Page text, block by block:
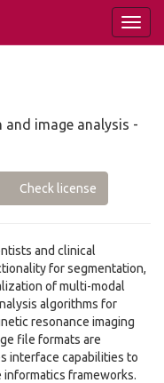
image analysis -
Check license
and clinical
for segmentation,
of multi-modal
algorithms for
resonance imaging
file formats are
interface capabilities to
informatics frameworks.